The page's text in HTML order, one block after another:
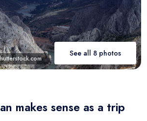
See all 8 photos
makes sense as a trip